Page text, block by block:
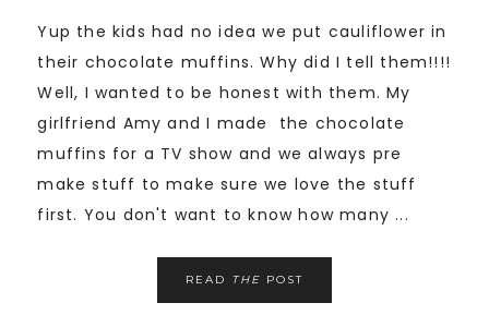
Yup the kids had no idea we put cauliflower in
their chocolate muffins. Why did I tell them!!!!
Well, I wanted to be honest with them. My
girlfriend Amy and I made the chocolate
muffins for a TV show and we always pre
make stuff to make sure we love the stuff
first. You don't want to know how many ...
READ THE POST